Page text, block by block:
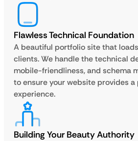
Flawless Technical Foundation
A beautiful portfolio site that
clients. We handle the technical
mobile-friendliness, and schema
to ensure your website provides
experience.
Building Your Beauty Authority